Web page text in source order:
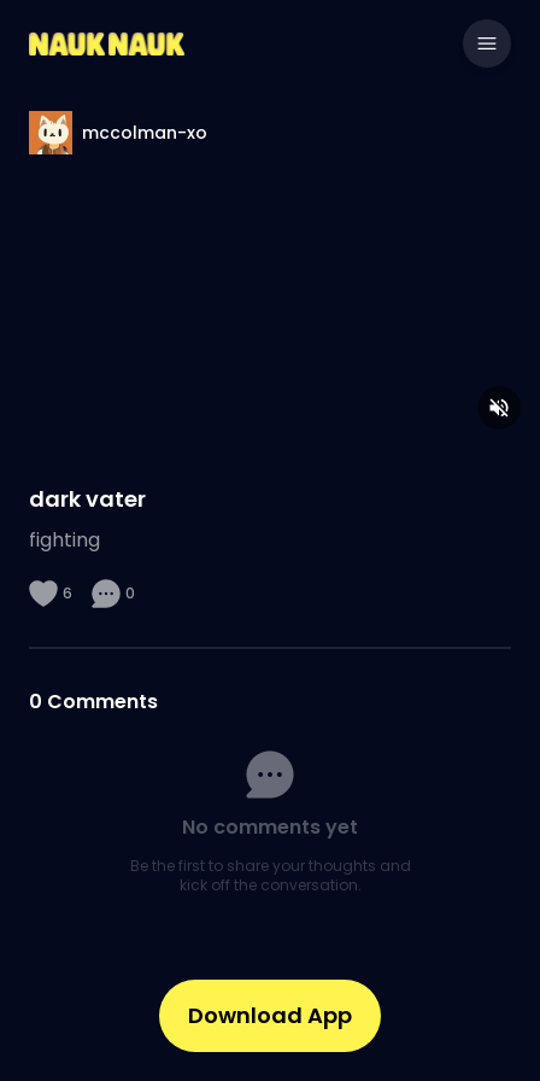
mccolman-xo
dark vater
fighting
6 0
0 Comments
No comments yet
Be the first to share your thoughts and
kick off the conversation.
Download App